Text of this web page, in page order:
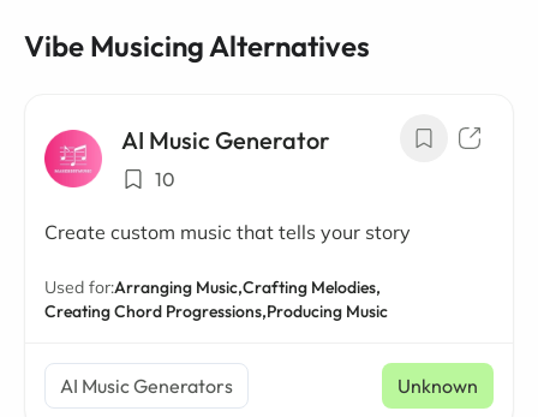
Vibe Musicing Alternatives
AI Music Generator
10
Create custom music that tells your story
Used for:Arranging Music,Crafting Melodies,
Creating Chord Progressions,Producing Music
AI Music Generators Unknown